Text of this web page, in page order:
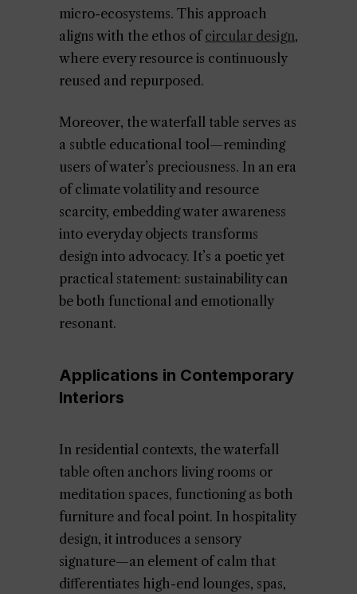
micro-ecosystems. This approach
aligns with the ethos ofcircular design,
where every resource is continuously
reused and repurposed.
Moreover, the waterfall table serves as
a subtle educational tool—reminding
users of water’s preciousness. In an era
of climate volatility and resource
scarcity, embedding water awareness
into everyday objects transforms
design into advocacy. It’s a poetic yet
practical statement: sustainability can
be both functional and emotionally
resonant.
Applications in Contemporary
Interiors
In residential contexts, the waterfall
table often anchors living rooms or
meditation spaces, functioning as both
furniture and focal point. In hospitality
design, it introduces a sensory
signature—an element of calm that
differentiates high-end lounges, spas,